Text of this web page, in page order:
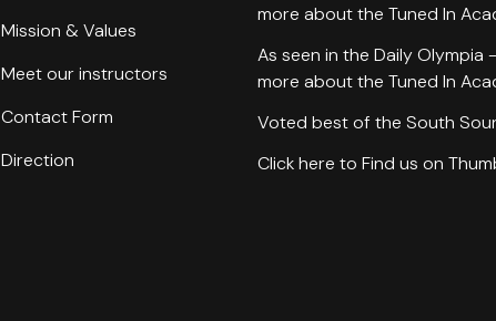
Mission & Values
Meet our instructors
Contact Form
Direction
more about the Tuned In
As seen in the Daily Olympia
more about the Tuned In
Voted best of the South
Click here to Find us on